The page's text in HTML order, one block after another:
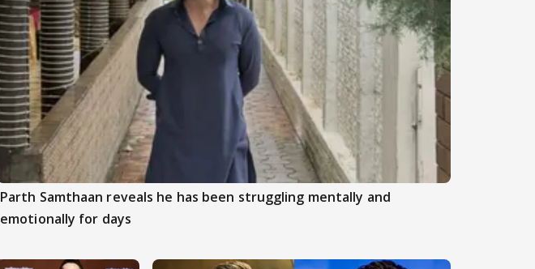
Parth Samthaan reveals he has been struggling mentally and
emotionally for days